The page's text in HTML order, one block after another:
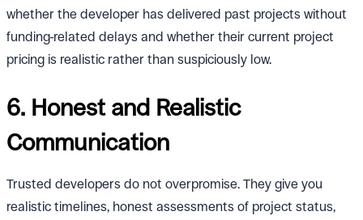
whether the developer has delivered past projects without
funding-related delays and whether their current project
pricing is realistic rather than suspiciously low.
6. Honest and Realistic
Communication
Trusted developers do not overpromise. They give you
realistic timelines, honest assessments of project status,